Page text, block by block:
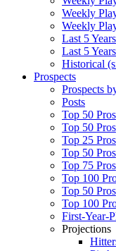
Weekly
Weekly
Last 5
Last 5
Historical
Prospects
Prospects
Posts
Top 50
Top 50
Top 25
Top 50
Top 75
Top 100
Top 50
Top 100
First-Year-
Projections